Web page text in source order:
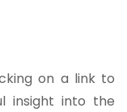
on a link to
insight into the